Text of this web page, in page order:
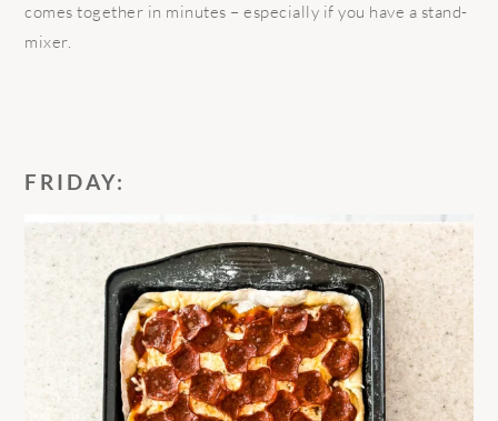
comes together in minutes – especially if you have a stand-
mixer.
FRIDAY: